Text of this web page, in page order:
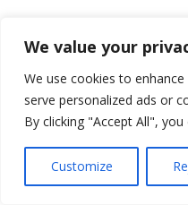
We value your
We use cookies to
serve personalized ads or
By clicking "Accept All",
Customize
Categories
Newsletter
14th February 2021